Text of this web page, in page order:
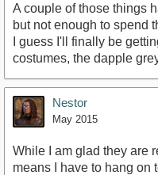
A couple of those things
but not enough to spend
I guess I'll finally be
costumes, the dapple
Nestor
May 2015
While I am glad they are
means I have to hang on